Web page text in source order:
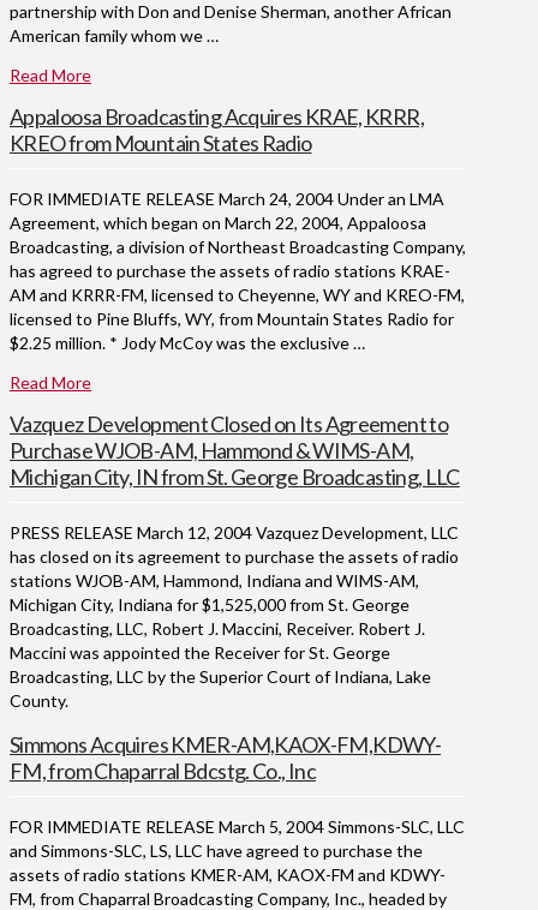
partnership with Don and Denise Sherman, another African
American family whom we …
Read More
Appaloosa Broadcasting Acquires KRAE, KRRR,
KREO from Mountain States Radio
FOR IMMEDIATE RELEASE March 24, 2004 Under an LMA
Agreement, which began on March 22, 2004, Appaloosa
Broadcasting, a division of Northeast Broadcasting Company,
has agreed to purchase the assets of radio stations KRAE-
AM and KRRR-FM, licensed to Cheyenne, WY and KREO-FM,
licensed to Pine Bluffs, WY, from Mountain States Radio for
$2.25 million. * Jody McCoy was the exclusive …
Read More
Vazquez Development Closed on Its Agreement to
Purchase WJOB-AM, Hammond & WIMS-AM,
Michigan City, IN from St. George Broadcasting, LLC
PRESS RELEASE March 12, 2004 Vazquez Development, LLC
has closed on its agreement to purchase the assets of radio
stations WJOB-AM, Hammond, Indiana and WIMS-AM,
Michigan City, Indiana for $1,525,000 from St. George
Broadcasting, LLC, Robert J. Maccini, Receiver. Robert J.
Maccini was appointed the Receiver for St. George
Broadcasting, LLC by the Superior Court of Indiana, Lake
County.
Simmons Acquires KMER-AM,KAOX-FM,KDWY-
FM, from Chaparral Bdcstg. Co., Inc
FOR IMMEDIATE RELEASE March 5, 2004 Simmons-SLC, LLC
and Simmons-SLC, LS, LLC have agreed to purchase the
assets of radio stations KMER-AM, KAOX-FM and KDWY-
FM, from Chaparral Broadcasting Company, Inc., headed by